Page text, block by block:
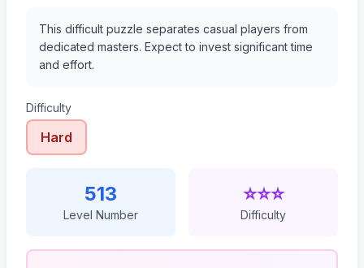
This difficult puzzle separates casual players from
dedicated masters. Expect to invest significant time
and effort.
Difficulty
Hard
513
Level Number
⭐⭐⭐
Difficulty